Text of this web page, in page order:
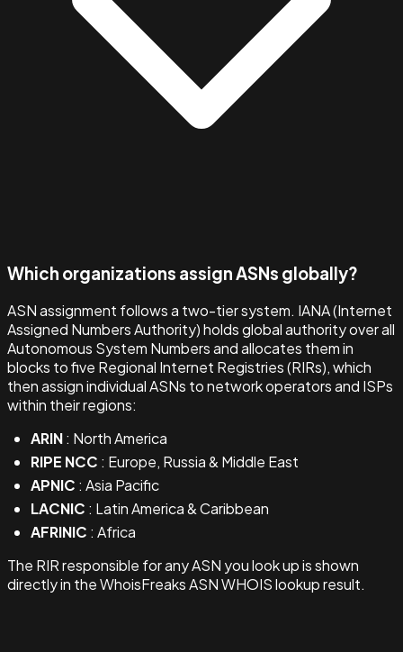
Which organizations assign ASNs globally?
ASN assignment follows a two-tier system. IANA (Internet
Assigned Numbers Authority) holds global authority over all
Autonomous System Numbers and allocates them in
blocks to five Regional Internet Registries (RIRs), which
then assign individual ASNs to network operators and ISPs
within their regions:
ARIN: North America
RIPE NCC : Europe, Russia & Middle East
APNIC : Asia Pacific
LACNIC : Latin America & Caribbean
AFRINIC : Africa
The RIR responsible for any ASN you look up is shown
directly in the WhoisFreaks ASN WHOIS lookup result.